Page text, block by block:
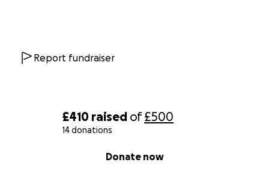
£410 raised of£500
14 donations
Donate now
Report fundraiser